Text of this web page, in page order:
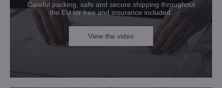
Careful packing, safe and secure shipping throughout
the EU for free and insurance included.
View the video